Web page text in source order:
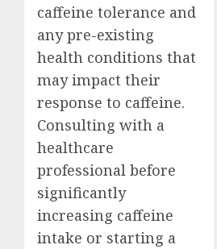
caffeine tolerance and
any pre-existing
health conditions that
may impact their
response to caffeine.
Consulting with a
healthcare
professional before
significantly
increasing caffeine
intake or starting a